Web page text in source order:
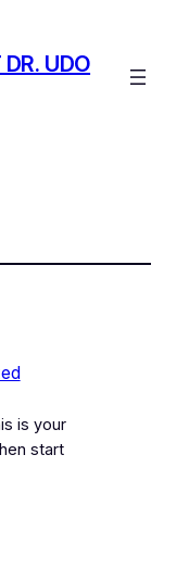
UDO
is your
start